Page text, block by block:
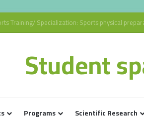
Training/ Specialization: Sports physical
Student
Programs Scientific Research